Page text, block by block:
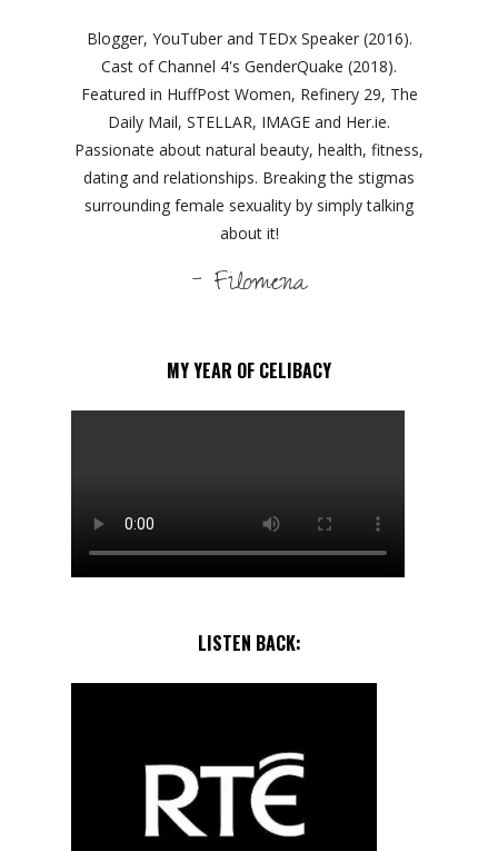
Blogger, YouTuber and TEDx Speaker (2016).
Cast of Channel 4's GenderQuake (2018).
Featured in HuffPost Women, Refinery 29, The
Daily Mail, STELLAR, IMAGE and Her.ie.
Passionate about natural beauty, health, fitness,
dating and relationships. Breaking the stigmas
surrounding female sexuality by simply talking
about it!
- Filomena
MY YEAR OF CELIBACY
LISTEN BACK: